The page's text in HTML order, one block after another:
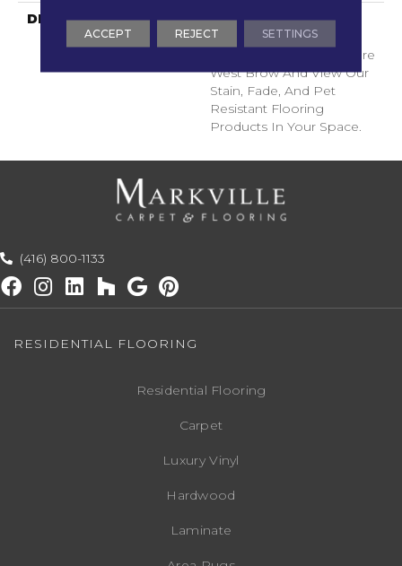
DESCRIPTION
Transform Your Space
With Our DreamWeaver
PureColor Carpet. Explore
West Brow And View Our
Stain, Fade, And Pet
Resistant Flooring
Products In Your Space.
(416) 800-1133
RESIDENTIAL FLOORING
Residential Flooring
Carpet
Luxury Vinyl
Hardwood
Laminate
ACCEPT REJECT SETTINGS